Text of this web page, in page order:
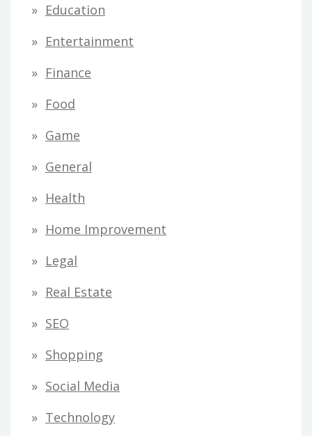
r
:
Education
Entertainment
Finance
Food
Game
General
Health
Home Improvement
Legal
Real Estate
SEO
Shopping
Social Media
Technology